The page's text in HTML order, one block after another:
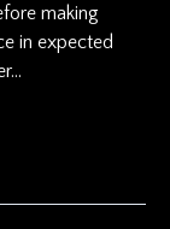
making
in expected